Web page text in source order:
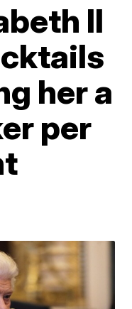
II
her a
per